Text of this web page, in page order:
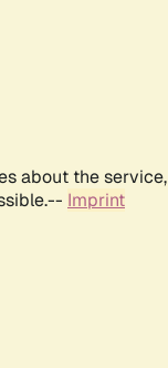
about the service,
Imprint